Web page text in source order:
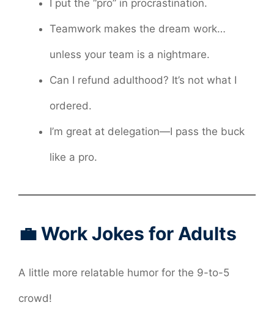
I put the “pro” in procrastination.
Teamwork makes the dream work…
unless your team is a nightmare.
Can I refund adulthood? It’s not what I
ordered.
I’m great at delegation—I pass the buck
like a pro.
💼 Work Jokes for Adults
A little more relatable humor for the 9-to-5
crowd!